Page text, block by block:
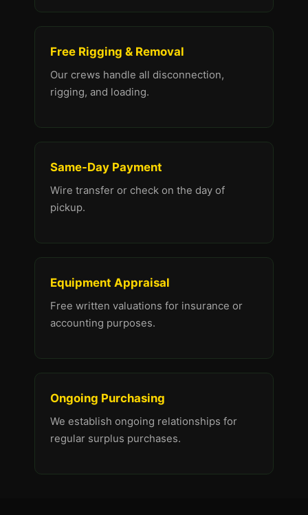
Free Rigging & Removal
Our crews handle all disconnection,
rigging, and loading.
Same-Day Payment
Wire transfer or check on the day of
pickup.
Equipment Appraisal
Free written valuations for insurance or
accounting purposes.
Ongoing Purchasing
We establish ongoing relationships for
regular surplus purchases.